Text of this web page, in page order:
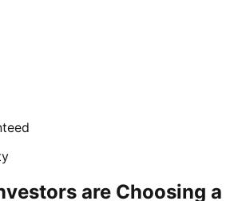
are Choosing a